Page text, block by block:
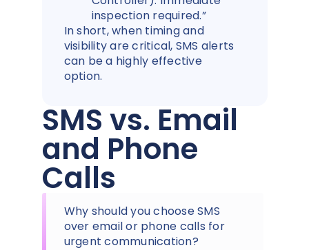
inspection required.”
In short, when timing and
visibility are critical, SMS alerts
can be a highly effective
option.
SMS vs. Email
and Phone
Calls
Why should you choose SMS
over email or phone calls for
urgent communication?